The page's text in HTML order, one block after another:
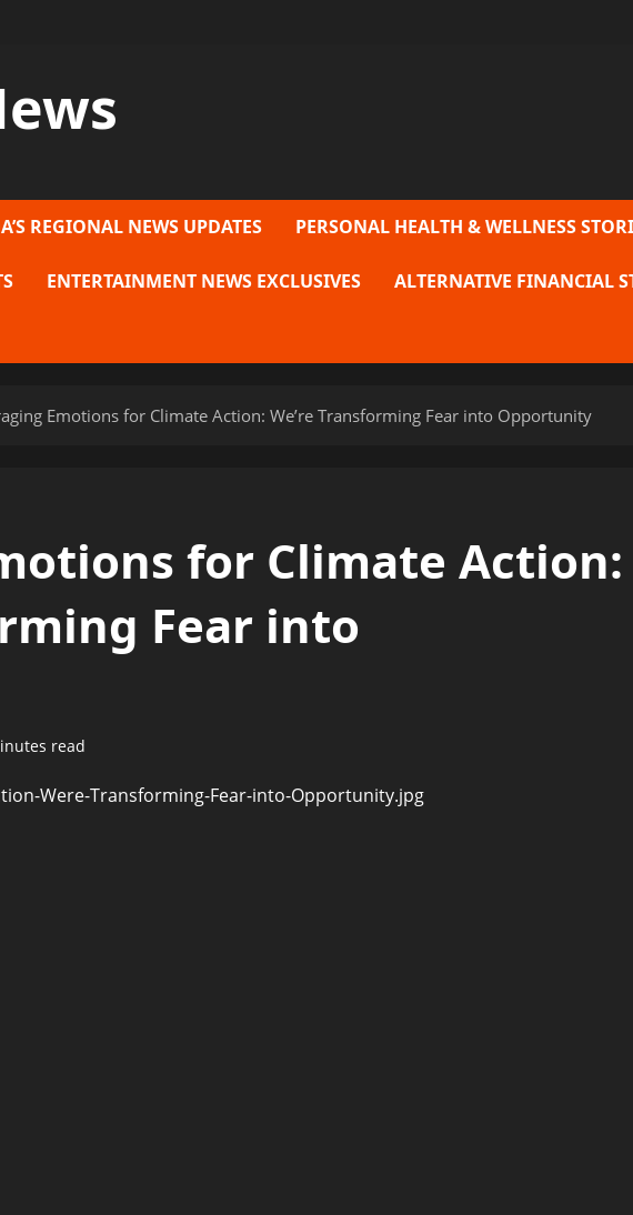
REGIONAL NEWS UPDATES PERSONAL HEALTH & WELLNESS
ENTERTAINMENT NEWS EXCLUSIVES ALTERNATIVE FINANCIAL
Emotions for Climate Action: We’re Transforming Fear into Opportunity
for Climate Action:
Fear into
read